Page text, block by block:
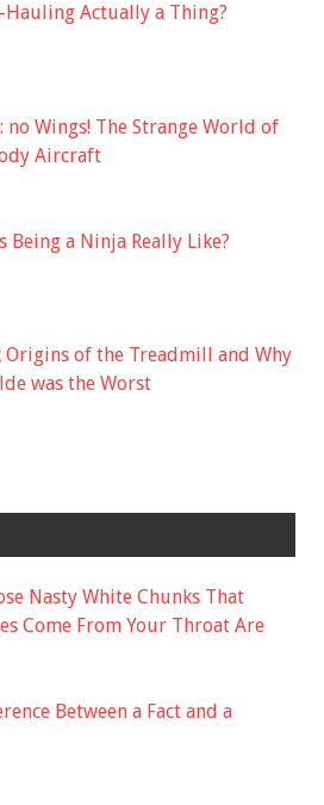
Hauling Actually a Thing?
no Wings! The Strange World of
Aircraft
Being a Ninja Really Like?
Origins of the Treadmill and Why
was the Worst
Nasty White Chunks That
Come From Your Throat Are
Between a Fact and a